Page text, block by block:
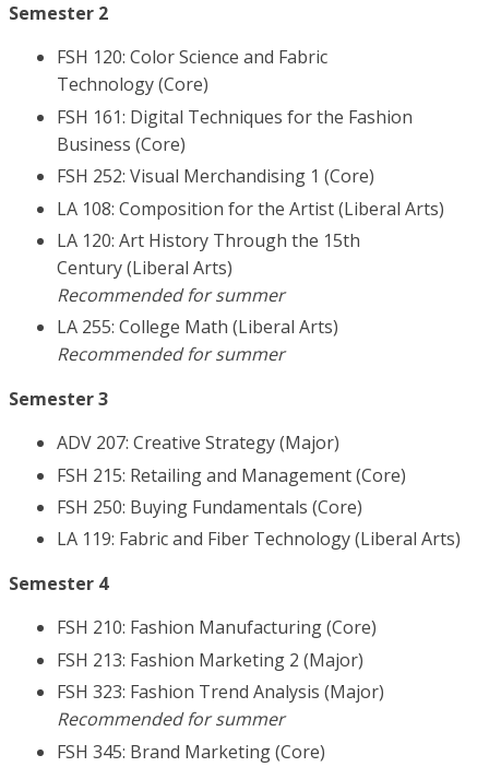
Semester 2
FSH 120: Color Science and Fabric
Technology (Core)
FSH 161: Digital Techniques for the Fashion
Business (Core)
FSH 252: Visual Merchandising 1 (Core)
LA 108: Composition for the Artist (Liberal Arts)
LA 120: Art History Through the 15th
Century (Liberal Arts)
Recommended for summer
LA 255: College Math (Liberal Arts)
Recommended for summer
Semester 3
ADV 207: Creative Strategy (Major)
FSH 215: Retailing and Management (Core)
FSH 250: Buying Fundamentals (Core)
LA 119: Fabric and Fiber Technology (Liberal Arts)
Semester 4
FSH 210: Fashion Manufacturing (Core)
FSH 213: Fashion Marketing 2 (Major)
FSH 323: Fashion Trend Analysis (Major)
Recommended for summer
FSH 345: Brand Marketing (Core)